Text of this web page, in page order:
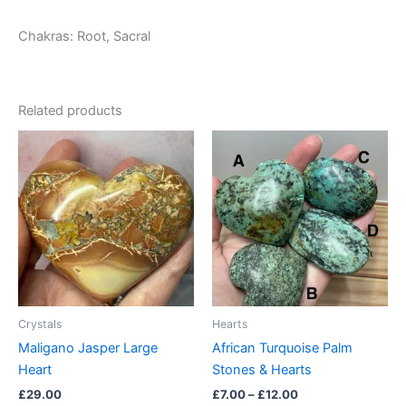
Chakras: Root, Sacral
Related products
Crystals
Maligano Jasper Large
Heart
£29.00
Hearts
African Turquoise Palm
Stones & Hearts
£7.00– £12.00
Price
range:
£7.00
through
£12.00
This
product
has
multiple
variants.
The
options
may
on